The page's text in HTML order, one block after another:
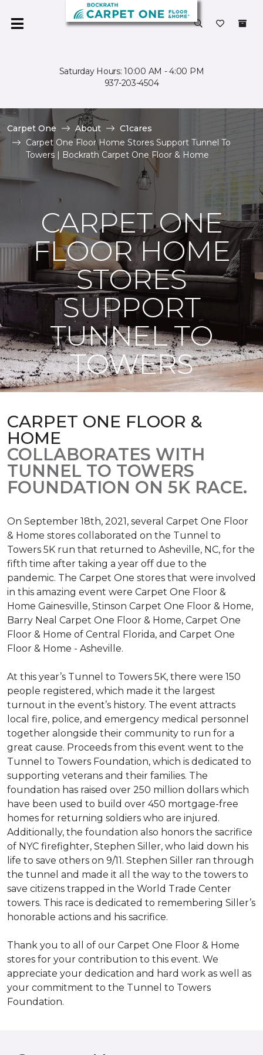
Saturday Hours: 10:00 AM - 4:00 PM
937-203-4504
Carpet One About
C1cares
Carpet One Floor Home Stores Support Tunnel To
Towers | Bockrath Carpet One Floor & Home
CARPET ONE
FLOOR HOME
STORES
SUPPORT
TUNNEL TO
TOWERS
CARPET ONE FLOOR &
HOME
COLLABORATES WITH
TUNNEL TO TOWERS
FOUNDATION ON 5K RACE.
On September 18th, 2021, several Carpet One Floor
& Home stores collaborated on the Tunnel to
Towers 5K run that returned to Asheville, NC, for the
fifth time after taking a year off due to the
pandemic. The Carpet One stores that were involved
in this amazing event were Carpet One Floor &
Home Gainesville, Stinson Carpet One Floor & Home,
Barry Neal Carpet One Floor & Home, Carpet One
Floor & Home of Central Florida, and Carpet One
Floor & Home - Asheville.
At this year’s Tunnel to Towers 5K, there were 150
people registered, which made it the largest
turnout in the event’s history. The event attracts
local fire, police, and emergency medical personnel
together alongside their community to run for a
great cause. Proceeds from this event went to the
Tunnel to Towers Foundation, which is dedicated to
supporting veterans and their families. The
foundation has raised over 250 million dollars which
have been used to build over 450 mortgage-free
homes for returning soldiers who are injured.
Additionally, the foundation also honors the sacrifice
of NYC firefighter, Stephen Siller, who laid down his
life to save others on 9/11. Stephen Siller ran through
the tunnel and made it all the way to the towers to
save citizens trapped in the World Trade Center
towers. This race is dedicated to remembering Siller’s
honorable actions and his sacrifice.
Thank you to all of our Carpet One Floor & Home
stores for your contribution to this event. We
appreciate your dedication and hard work as well as
your commitment to the Tunnel to Towers
Foundation.